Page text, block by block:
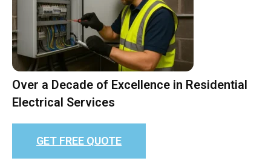
Over a Decade of Excellence in Residential
Electrical Services
GET FREE QUOTE